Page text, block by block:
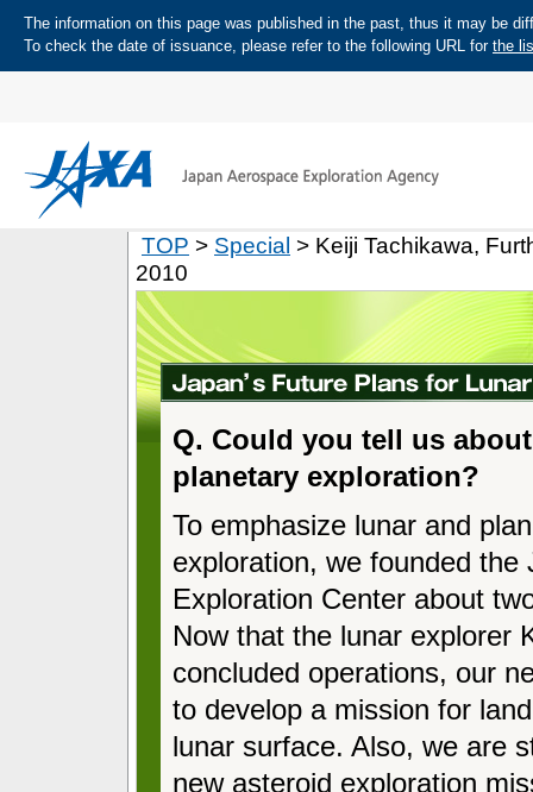
The information on this page was published in the past, thus it may be
To check the date of issuance, please refer to the following URL for the
TOP > Special > Keiji Tachikawa,
2010
Q. Could you tell us
planetary exploration?
To emphasize lunar and
exploration, we founded the
Exploration Center about
Now that the lunar explorer
concluded operations, our
to develop a mission for
lunar surface. Also, we are
new asteroid exploration